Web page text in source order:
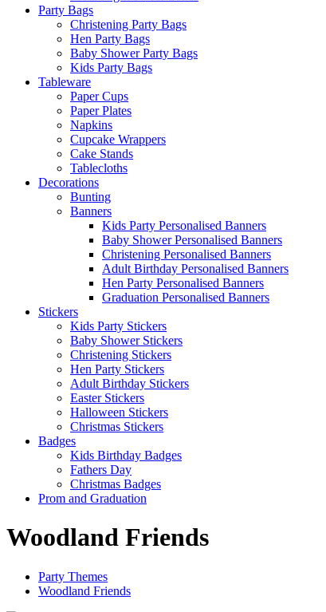
Party Bags
Christening Party Bags
Hen Party Bags
Baby Shower Party Bags
Kids Party Bags
Tableware
Paper Cups
Paper Plates
Napkins
Cupcake Wrappers
Cake Stands
Tablecloths
Decorations
Bunting
Banners
Kids Party Personalised Banners
Baby Shower Personalised Banners
Christening Personalised Banners
Adult Birthday Personalised Banners
Hen Party Personalised Banners
Graduation Personalised Banners
Stickers
Kids Party Stickers
Baby Shower Stickers
Christening Stickers
Hen Party Stickers
Adult Birthday Stickers
Easter Stickers
Halloween Stickers
Christmas Stickers
Badges
Kids Birthday Badges
Fathers Day
Christmas Badges
Prom and Graduation
Woodland Friends
Party Themes
Woodland Friends